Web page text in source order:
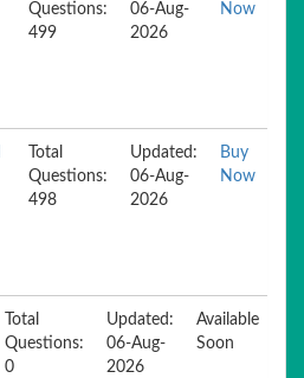
Questions:
499
06-Aug-
2026
Now
Total
Questions:
498
Updated:
06-Aug-
2026
Buy
Now
Total
Questions:
0
Updated:
06-Aug-
2026
Available
Soon